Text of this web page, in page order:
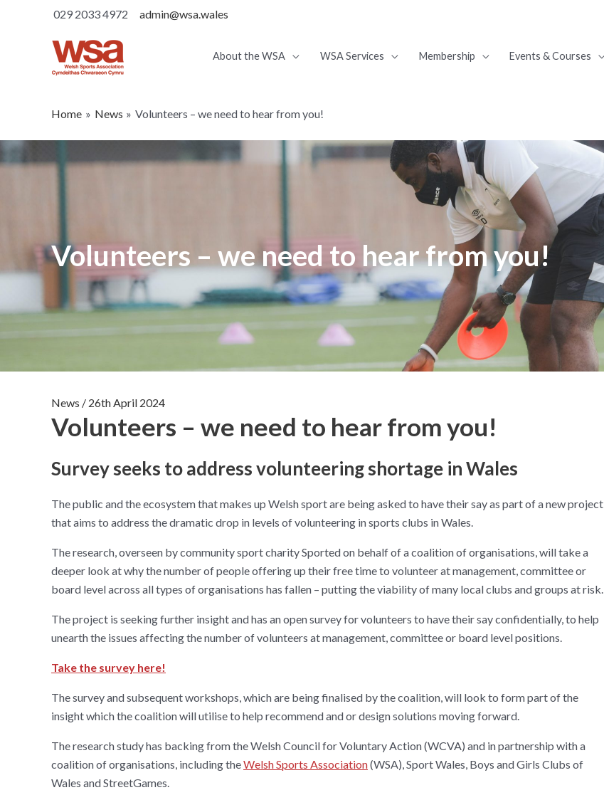
029 2033 4972 admin@wsa.wales
About the WSA WSA Services Membership Events & Courses
Home News Volunteers – we need to hear from you!
Volunteers – we need to hear from you!
News / 26th April 2024
Volunteers – we need to hear from you!
Survey seeks to address volunteering shortage in Wales
The public and the ecosystem that makes up Welsh sport are being asked to have their say as part of a new project
that aims to address the dramatic drop in levels of volunteering in sports clubs in Wales.
The research, overseen by community sport charity Sported on behalf of a coalition of organisations, will take a
deeper look at why the number of people offering up their free time to volunteer at management, committee or
board level across all types of organisations has fallen – putting the viability of many local clubs and groups at risk.
The project is seeking further insight and has an open survey for volunteers to have their say confidentially, to help
unearth the issues affecting the number of volunteers at management, committee or board level positions.
Take the survey here!
The survey and subsequent workshops, which are being finalised by the coalition, will look to form part of the
insight which the coalition will utilise to help recommend and or design solutions moving forward.
The research study has backing from the Welsh Council for Voluntary Action (WCVA) and in partnership with a
coalition of organisations, including theWelsh Sports Association(WSA), Sport Wales, Boys and Girls Clubs of
Wales and StreetGames.